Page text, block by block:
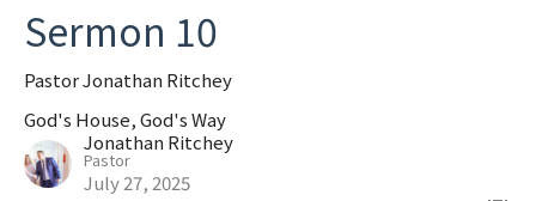
Sermon 10
Pastor Jonathan Ritchey
God's House, God's Way
Jonathan Ritchey
Pastor
July 27, 2025